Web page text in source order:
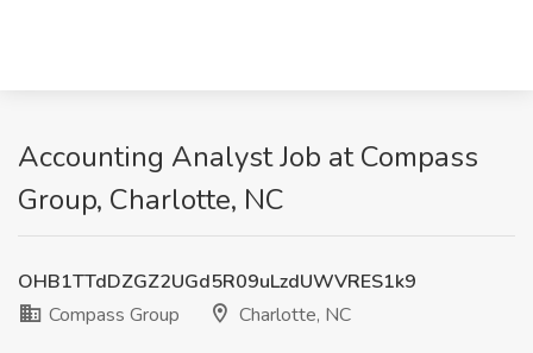
Accounting Analyst Job at Compass
Group, Charlotte, NC
OHB1TTdDZGZ2UGd5R09uLzdUWVRES1k9
Compass Group
Charlotte, NC